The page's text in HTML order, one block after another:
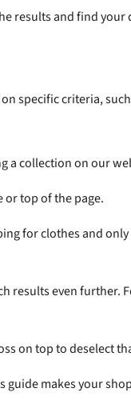
results and find your
specific criteria,
a collection on our
top of the page.
for clothes and
results even further.
on top to deselect
makes your